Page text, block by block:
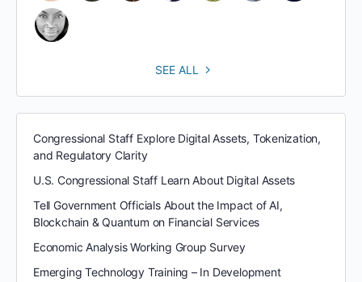
SEE ALL
Congressional Staff Explore Digital Assets, Tokenization,
and Regulatory Clarity
U.S. Congressional Staff Learn About Digital Assets
Tell Government Officials About the Impact of AI,
Blockchain & Quantum on Financial Services
Economic Analysis Working Group Survey
Emerging Technology Training – In Development